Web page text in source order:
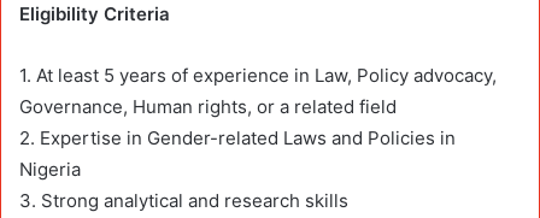
Eligibility Criteria
1. At least 5 years of experience in Law, Policy advocacy,
Governance, Human rights, or a related field
2. Expertise in Gender-related Laws and Policies in
Nigeria
3. Strong analytical and research skills